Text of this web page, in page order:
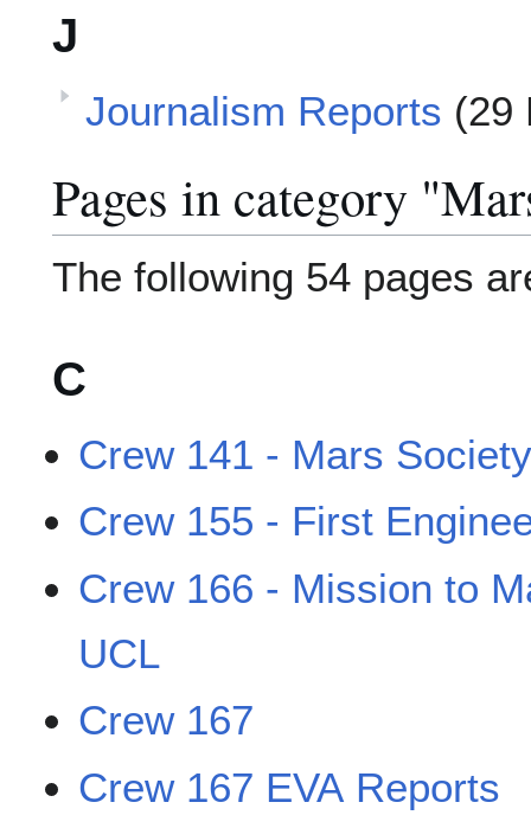
J
Journalism Reports (29
Pages in category
The following 54 pages
C
Crew 141 - Mars
Crew 155 - First
Crew 166 - Mission to
UCL
Crew 167
Crew 167 EVA Reports